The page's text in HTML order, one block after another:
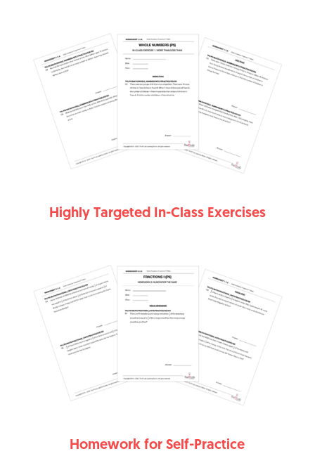
Highly Targeted In-Class Exercises
Homework for Self-Practice